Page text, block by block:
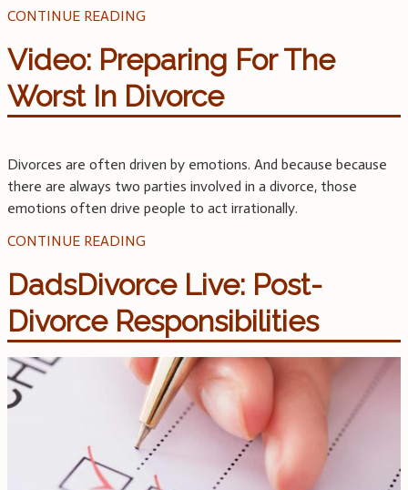
CONTINUE READING
Video: Preparing For The
Worst In Divorce
Divorces are often driven by emotions. And because because
there are always two parties involved in a divorce, those
emotions often drive people to act irrationally.
CONTINUE READING
DadsDivorce Live: Post-
Divorce Responsibilities